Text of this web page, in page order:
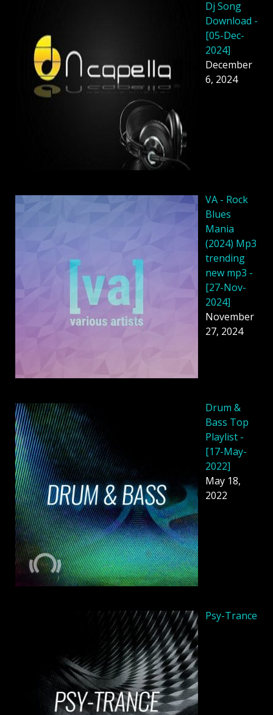
Dj Song
Download -
[05-Dec-
2024]
December
6, 2024
VA - Rock
Blues
Mania
(2024) Mp3
trending
new mp3 -
[27-Nov-
2024]
November
27, 2024
Drum &
Bass Top
Playlist -
[17-May-
2022]
May 18,
2022
Psy-Trance